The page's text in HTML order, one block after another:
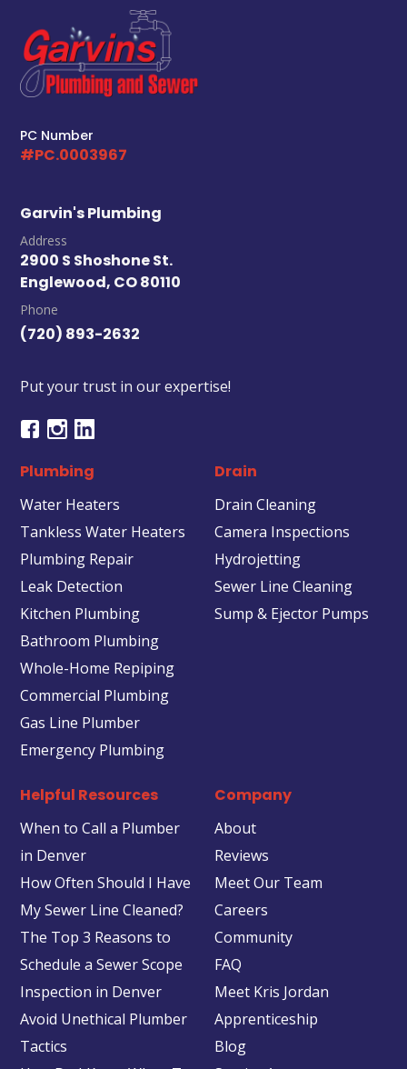
PC Number
#PC.0003967
Garvin's Plumbing
Address
2900 S Shoshone St.
Englewood, CO 80110
Phone
(720) 893-2632
Put your trust in our expertise!
Plumbing
Water Heaters
Tankless Water Heaters
Plumbing Repair
Leak Detection
Kitchen Plumbing
Bathroom Plumbing
Whole-Home Repiping
Commercial Plumbing
Gas Line Plumber
Emergency Plumbing
Drain
Drain Cleaning
Camera Inspections
Hydrojetting
Sewer Line Cleaning
Sump & Ejector Pumps
Helpful Resources
When to Call a Plumber
in Denver
How Often Should I Have
My Sewer Line Cleaned?
The Top 3 Reasons to
Schedule a Sewer Scope
Inspection in Denver
Avoid Unethical Plumber
Tactics
Company
About
Reviews
Meet Our Team
Careers
Community
FAQ
Meet Kris Jordan
Apprenticeship
Blog